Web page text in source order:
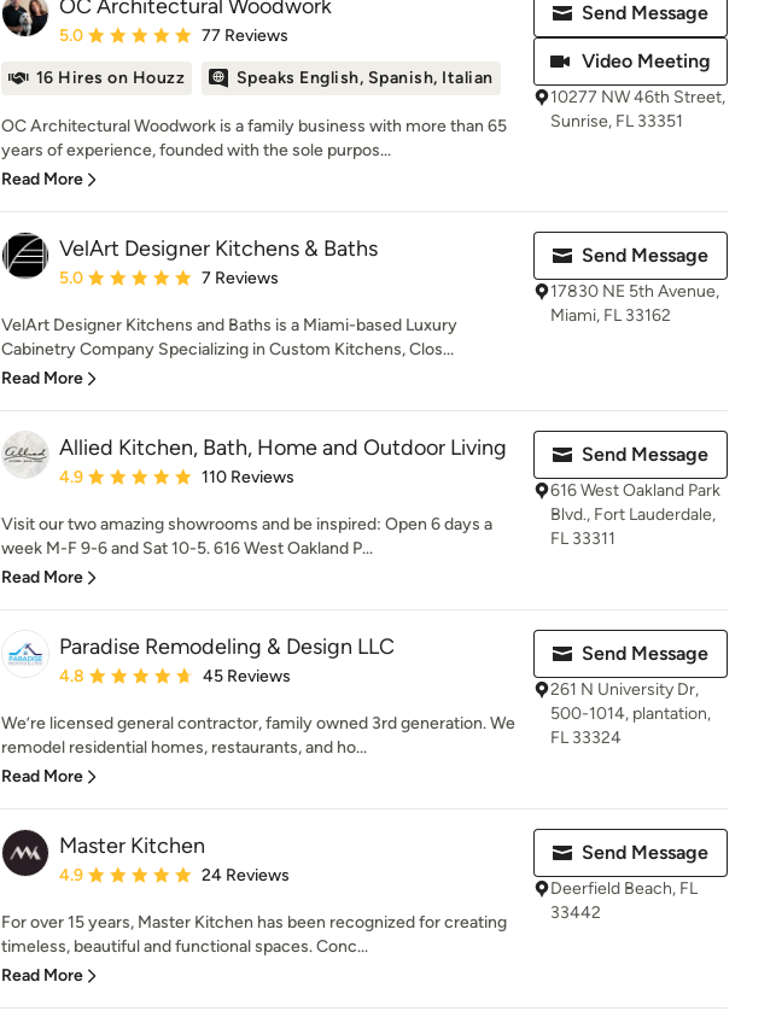
OC Architectural Woodwork
Average rating: 5 out of 5 stars
5.0 77 Reviews
16 Hires on Houzz Speaks English, Spanish, Italian
OC Architectural Woodwork is a family business with more than 65
years of experience, founded with the sole purpos...
Read More
Send Message
Video Meeting
10277 NW 46th Street,
Sunrise, FL 33351
VelArt Designer Kitchens & Baths
Average rating: 5 out of 5 stars
5.0 7 Reviews
VelArt Designer Kitchens and Baths is a Miami-based Luxury
Cabinetry Company Specializing in Custom Kitchens, Clos...
Read More
Send Message
17830 NE 5th Avenue,
Miami, FL 33162
Allied Kitchen, Bath, Home and Outdoor Living
Average rating: 4.9 out of 5 stars
4.9 110 Reviews
Visit our two amazing showrooms and be inspired: Open 6 days a
week M-F 9-6 and Sat 10-5. 616 West Oakland P...
Read More
Send Message
616 West Oakland Park
Blvd., Fort Lauderdale,
FL 33311
Paradise Remodeling & Design LLC
Average rating: 4.8 out of 5 stars
4.8 45 Reviews
We’re licensed general contractor, family owned 3rd generation. We
remodel residential homes, restaurants, and ho...
Read More
Send Message
261 N University Dr,
500-1014, plantation,
FL 33324
Master Kitchen
Average rating: 4.9 out of 5 stars
4.9 24 Reviews
For over 15 years, Master Kitchen has been recognized for creating
timeless, beautiful and functional spaces. Conc...
Read More
Send Message
Deerfield Beach, FL
33442